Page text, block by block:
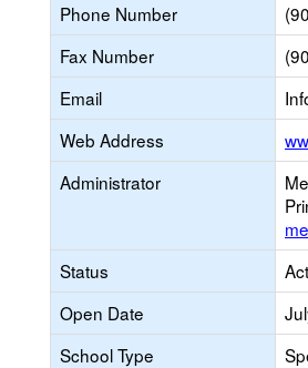
Phone Number
Fax Number
Email
Web Address
Administrator
Status
Open Date
School Type